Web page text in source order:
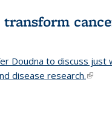
Doudna to discuss just
disease research.(link